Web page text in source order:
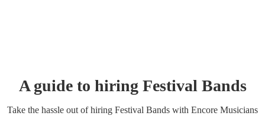
A guide to hiring Festival Bands
Take the hassle out of hiring Festival Bands with Encore Musicians